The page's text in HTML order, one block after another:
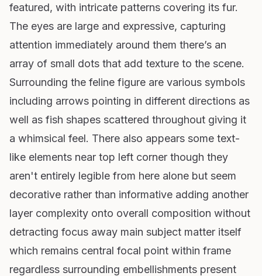
featured, with intricate patterns covering its fur.
The eyes are large and expressive, capturing
attention immediately around them there’s an
array of small dots that add texture to the scene.
Surrounding the feline figure are various symbols
including arrows pointing in different directions as
well as fish shapes scattered throughout giving it
a whimsical feel. There also appears some text-
like elements near top left corner though they
aren't entirely legible from here alone but seem
decorative rather than informative adding another
layer complexity onto overall composition without
detracting focus away main subject matter itself
which remains central focal point within frame
regardless surrounding embellishments present